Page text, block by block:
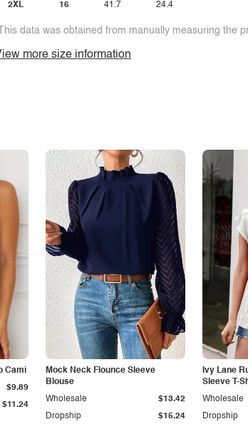
2XL 16 41.7 24.4
data was obtained from manually measuring the
more size information
Cami
$11.24
$9.89
Mock Neck Flounce Sleeve
Blouse
Dropship $15.24
Wholesale $13.42
Ivy Lane
Sleeve T-
Dropship
Wholesale